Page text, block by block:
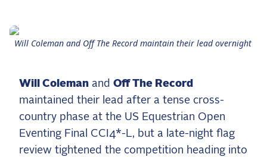
Will Coleman and Off The Record maintain their lead overnight
Will Coleman and Off The Record
maintained their lead after a tense cross-
country phase at the US Equestrian Open
Eventing Final CCI4*-L, but a late-night flag
review tightened the competition heading into
Aachen Four
Live Scores
Leaderboards
Eventing Leaderboard